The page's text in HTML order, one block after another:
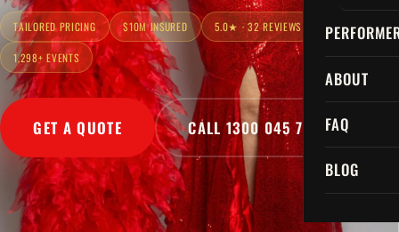
ABOUT
FAQ
BLOG
TAILORED PRICING $10M INSURED 5.0★ · 32 REVIEWS
1,298+ EVENTS
GET A QUOTE CALL 1300 045 729